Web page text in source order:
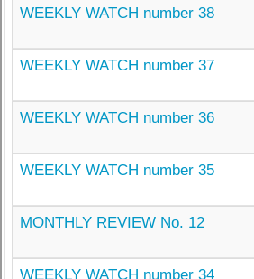
WEEKLY WATCH number 38
WEEKLY WATCH number 37
WEEKLY WATCH number 36
WEEKLY WATCH number 35
MONTHLY REVIEW No. 12
WEEKLY WATCH number 34